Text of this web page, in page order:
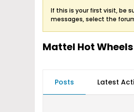
If this is your first visit, be
messages, select the
Mattel Hot
Posts Latest